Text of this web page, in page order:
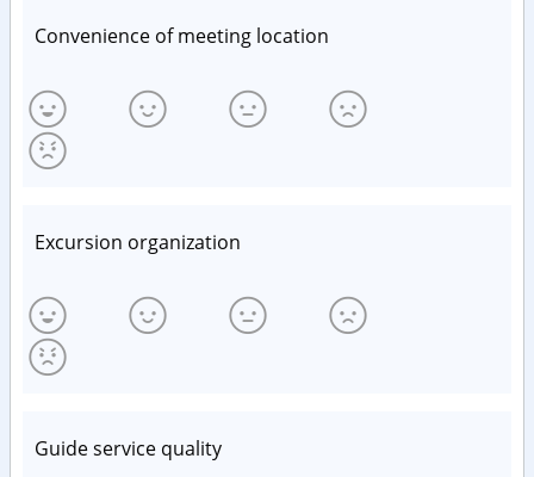
Convenience of meeting location
Excursion organization
Guide service quality